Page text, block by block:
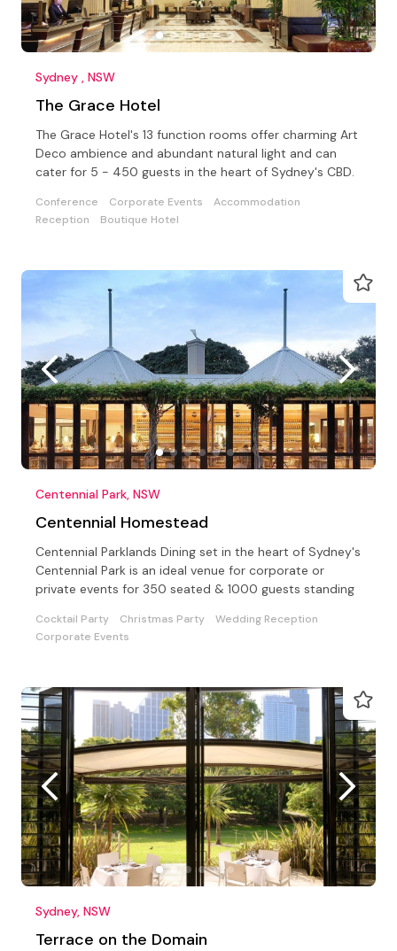
Sydney , NSW
The Grace Hotel
The Grace Hotel's 13 function rooms offer charming Art
Deco ambience and abundant natural light and can
cater for 5 - 450 guests in the heart of Sydney's CBD.
Conference Corporate Events
Accommodation
Reception
Boutique Hotel
Centennial Park, NSW
Centennial Homestead
Centennial Parklands Dining set in the heart of Sydney's
Centennial Park is an ideal venue for corporate or
private events for 350 seated & 1000 guests standing
Cocktail Party Christmas Party
Wedding Reception
Corporate Events
Sydney, NSW
Terrace on the Domain